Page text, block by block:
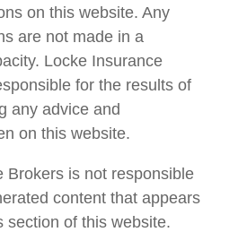
on this website. Any
are not made in a
Locke Insurance
for the results of
any advice and
on this website.
Brokers is not responsible
content that appears
section of this website.